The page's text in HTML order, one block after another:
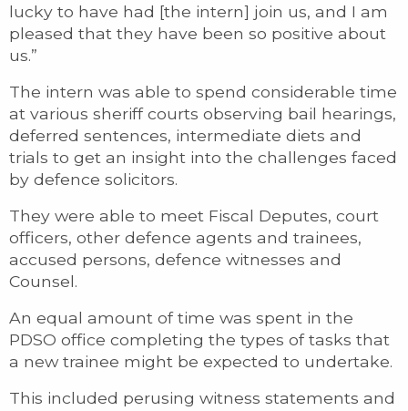
lucky to have had [the intern] join us, and I am
pleased that they have been so positive about
us.”
The intern was able to spend considerable time
at various sheriff courts observing bail hearings,
deferred sentences, intermediate diets and
trials to get an insight into the challenges faced
by defence solicitors.
They were able to meet Fiscal Deputes, court
officers, other defence agents and trainees,
accused persons, defence witnesses and
Counsel.
An equal amount of time was spent in the
PDSO office completing the types of tasks that
a new trainee might be expected to undertake.
This included perusing witness statements and